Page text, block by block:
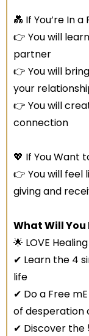
💑 If You’re In
👉 You will
partner
👉 You will
your
👉 You will
connection
💖 If You Want
👉 You will feel
giving and
What Will You
🌟 LOVE
✔ Learn the 4
life
✔ Do a Free
of desperation
✔ Discover the